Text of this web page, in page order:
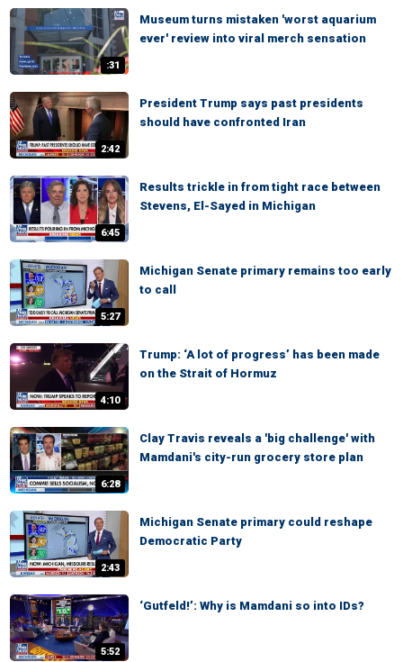
:31
Museum turns mistaken 'worst aquarium
ever' review into viral merch sensation
2:42
President Trump says past presidents
should have confronted Iran
6:45
Results trickle in from tight race between
Stevens, El-Sayed in Michigan
5:27
Michigan Senate primary remains too early
to call
4:10
Trump: ‘A lot of progress’ has been made
on the Strait of Hormuz
6:28
Clay Travis reveals a 'big challenge' with
Mamdani's city-run grocery store plan
2:43
Michigan Senate primary could reshape
Democratic Party
5:52
‘Gutfeld!’: Why is Mamdani so into IDs?